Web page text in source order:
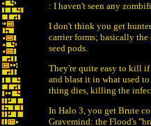
: I haven't seen any
I don't think you get
carrier forms; basically
seed pods.
They're quite easy to kill if
and blast it in what used
thing dies, killing the
In Halo 3, you get Brute
Gravemind: the Flood's